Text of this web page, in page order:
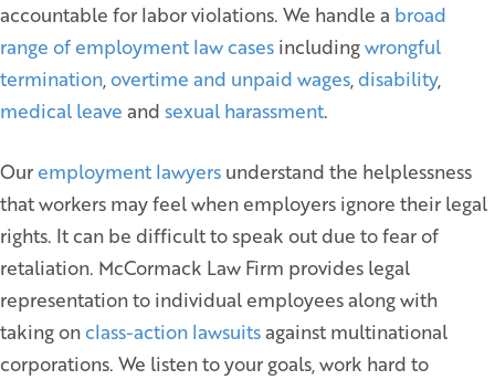
accountable for labor violations. We handle a broad
range of employment law cases includingwrongful
termination,overtime and unpaid wages,disability,
medical leave and sexual harassment.
Ouremployment lawyers understand the helplessness
that workers may feel when employers ignore their legal
rights. It can be difficult to speak out due to fear of
retaliation. McCormack Law Firm provides legal
representation to individual employees along with
taking onclass-action lawsuitsagainst multinational
corporations. We listen to your goals, work hard to